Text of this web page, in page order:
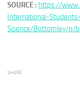
SOURCE : https://
International-
Science/Bottomley/p/
SHARE